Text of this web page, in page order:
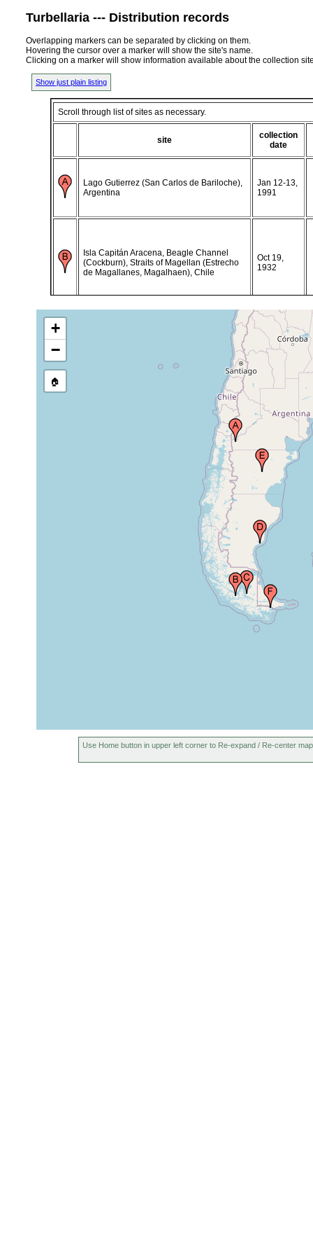
Turbellaria --- Distribution records
Overlapping markers can be separated by clicking on them.
Hovering the cursor over a marker will show the site's name.
Clicking on a marker will show information available about the collection
Show just plain listing
Scroll through list of sites as necessary.
site
collection
date
Lago Gutierrez (San Carlos de Bariloche),
Argentina
Jan 12-13,
1991
Isla Capitán Aracena, Beagle Channel
(Cockburn), Straits of Magellan (Estrecho
de Magallanes, Magalhaen), Chile
Oct 19,
1932
1902 or
earlier
Rio Santa Cruz, Patagonia, Argentina
1901 or
earlier
1901 or
Isla Picton, Tierra del Fuego, Chile
1902 or
earlier
+
−
🏠
Use Home button in upper left corner to Re-expand / Re-center map